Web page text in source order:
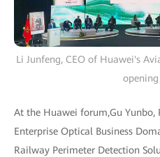
Li Junfeng, CEO of Huawei's
opening
At the Huawei forum,Gu Yunbo,
Enterprise Optical Business
Railway Perimeter Detection